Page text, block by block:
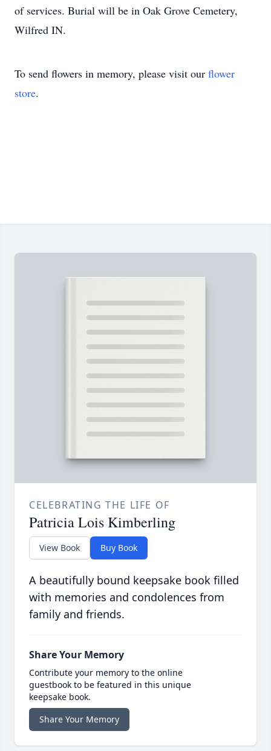
of services. Burial will be in Oak Grove Cemetery,
Wilfred IN.
To send flowers in memory, please visit our flower
store.
CELEBRATING THE LIFE OF
Patricia Lois Kimberling
View Book Buy Book
A beautifully bound keepsake book filled
with memories and condolences from
family and friends.
Share Your Memory
Contribute your memory to the online
guestbook to be featured in this unique
keepsake book.
Share Your Memory